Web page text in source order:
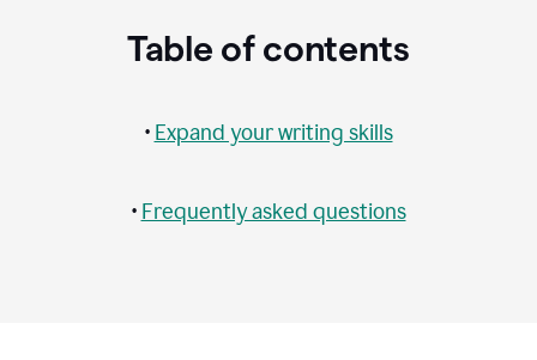
Table of contents
• Expand your writing skills
• Frequently asked questions